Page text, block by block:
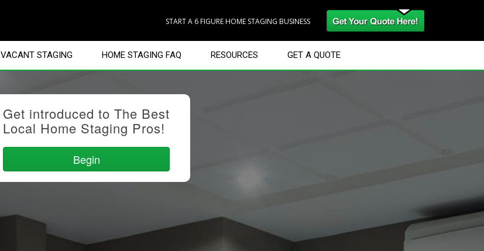
START A 6 FIGURE HOME STAGING BUSINESS
VACANT STAGING HOME STAGING FAQ RESOURCES GET A QUOTE
Get introduced to The Best
Local Home Staging Pros!
Begin